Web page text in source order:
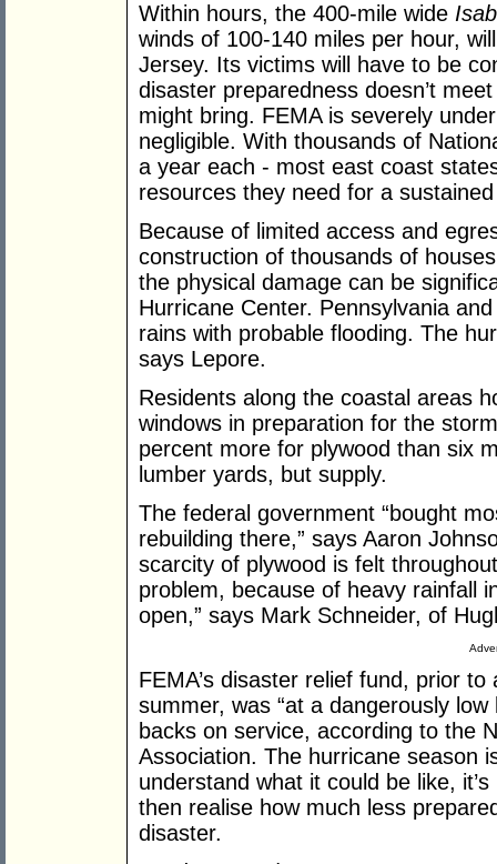
Within hours, the 400-mile wide
winds of 100-140 miles per hour,
Jersey. Its victims will have to be
disaster preparedness doesn’t
might bring. FEMA is severely
negligible. With thousands of
a year each - most east coast
resources they need for a
Because of limited access and
construction of thousands of
the physical damage can be
Hurricane Center. Pennsylvania
rains with probable flooding. The
says Lepore.
Residents along the coastal areas
windows in preparation for the
percent more for plywood than six
lumber yards, but supply.
The federal government “bought
rebuilding there,” says Aaron
scarcity of plywood is felt
problem, because of heavy rainfall
open,” says Mark Schneider, of
FEMA’s disaster relief fund, prior
summer, was “at a dangerously
backs on service, according to the
Association. The hurricane season
understand what it could be like,
then realise how much less
disaster.